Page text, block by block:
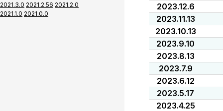
2021.3.0 2021.2.56 2021.2.0
2021.1.0 2021.0.0
2023.12.6
2023.11.13
2023.10.13
2023.9.10
2023.8.13
2023.7.9
2023.6.12
2023.5.17
2023.4.25